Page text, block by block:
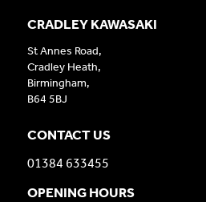
CRADLEY KAWASAKI
St Annes Road,
Cradley Heath,
Birmingham,
B64 5BJ
CONTACT US
01384 633455
OPENING HOURS